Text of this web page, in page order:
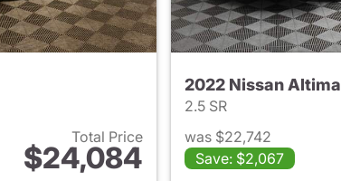
Total Price
$24,084
View details for 2023 Nissan Altima
2022 Nissan Altima
2.5 SR
was $22,742
Save: $2,067